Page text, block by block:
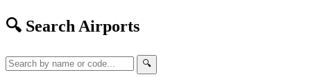
🔍 Search Airports
🔍